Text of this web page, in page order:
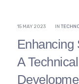
15 MAY 2023 IN
Enhancing
A